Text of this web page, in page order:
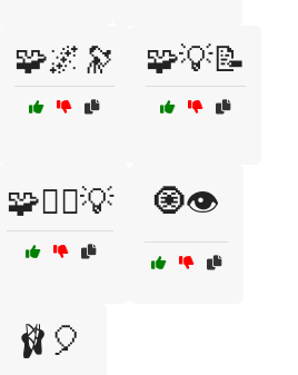
🧩🌌🔭 🧩💡📝
🧩🕵️‍♂️💡 🧿👁️
🩰🎈